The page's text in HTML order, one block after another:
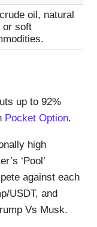
oil, natural
or soft
up to 92%
Pocket Option.
high
‘Pool’
against each
USDT, and
Vs Musk.